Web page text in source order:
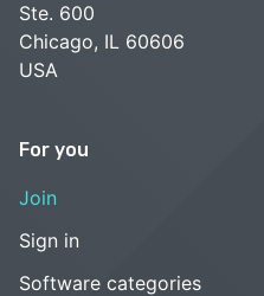
Ste. 600
Chicago, IL 60606
USA
For you
Join
Sign in
Software categories